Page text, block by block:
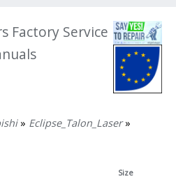
Factory Service
» Eclipse_Talon_Laser»
Size